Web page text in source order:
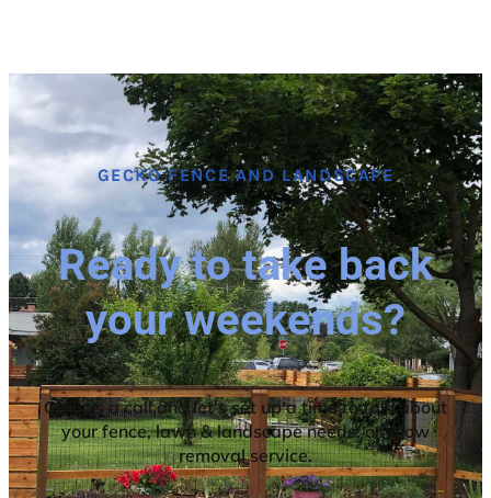
GECKO FENCE AND LANDSCAPE
Ready to take back
your weekends?
Give us a call and let's set up a time to talk about
your fence, lawn & landscape needs, or snow
removal service.